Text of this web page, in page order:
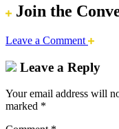
Join the
Leave a Comment
Leave a Reply
Your email address will
marked *